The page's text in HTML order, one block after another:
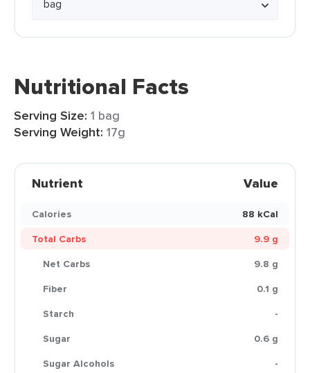
Nutritional Facts
Serving Size: 1 bag
Serving Weight: 17g
Nutrient Value
Calories
88 kCal
Total Carbs
9.9 g
Net Carbs
9.8 g
Fiber
0.1 g
Starch
-
Sugar
0.6 g
Sugar Alcohols
-